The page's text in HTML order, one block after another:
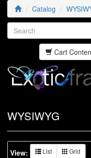
Catalog
Cart
WYSIWYG
View: List Grid